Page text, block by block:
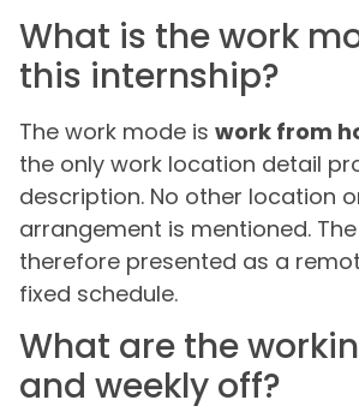
What is the work
this internship?
The work mode is work from
the only work location detail
description. No other location
arrangement is mentioned.
therefore presented as a
fixed schedule.
What are the
and weekly off?